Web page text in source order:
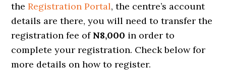
theRegistration Portal, the centre’s account
details are there, you will need to transfer the
registration fee of N8,000 in order to
complete your registration. Check below for
more details on how to register.